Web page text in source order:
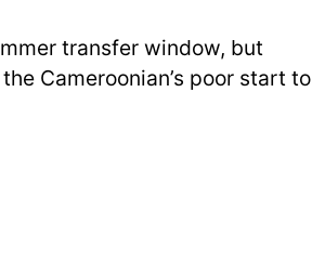
transfer window, but
Cameroonian’s poor start to